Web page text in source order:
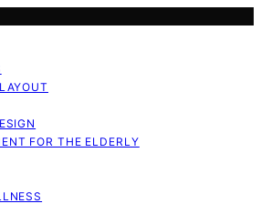
FOR THE ELDERLY